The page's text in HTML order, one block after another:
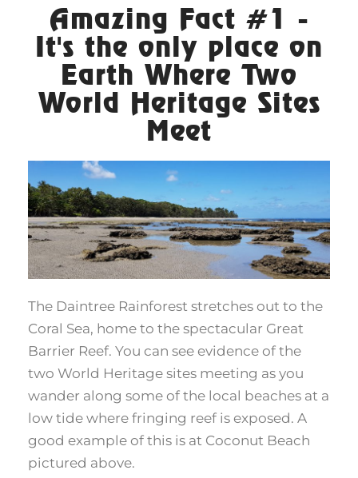
Amazing Fact #1 -
It's the only place on
Earth Where Two
World Heritage Sites
Meet
The Daintree Rainforest stretches out to the
Coral Sea, home to the spectacular Great
Barrier Reef. You can see evidence of the
two World Heritage sites meeting as you
wander along some of the local beaches at a
low tide where fringing reef is exposed. A
good example of this is at Coconut Beach
pictured above.